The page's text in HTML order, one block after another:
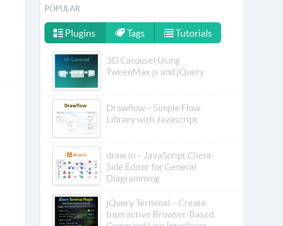
POPULAR
Plugins Tags Tutorials
3D Carousel Using
TweenMax.js and jQuery
Drawflow – Simple Flow
Library with Javascript
draw.io – JavaScript Client-
Side Editor for General
Diagramming
jQuery Terminal – Create
Interactive Browser-Based